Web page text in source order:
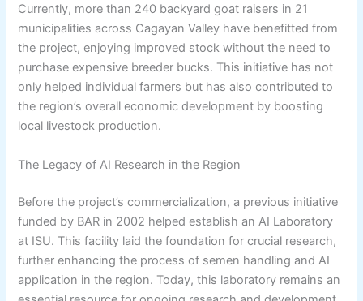
Currently, more than 240 backyard goat raisers in 21
municipalities across Cagayan Valley have benefitted from
the project, enjoying improved stock without the need to
purchase expensive breeder bucks. This initiative has not
only helped individual farmers but has also contributed to
the region’s overall economic development by boosting
local livestock production.
The Legacy of AI Research in the Region
Before the project’s commercialization, a previous initiative
funded by BAR in 2002 helped establish an AI Laboratory
at ISU. This facility laid the foundation for crucial research,
further enhancing the process of semen handling and AI
application in the region. Today, this laboratory remains an